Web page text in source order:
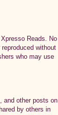
Reads. No
without
who may use
and other posts on
by others in